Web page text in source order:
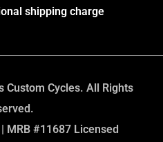
shipping charge
Custom Cycles. All Rights
MRB #11687 Licensed